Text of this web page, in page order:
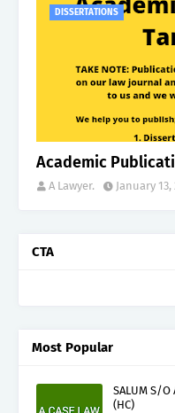
DISSERTATIONS
Academic
A Lawyer. January 13,
CTA
Most Popular
SALUM S/O
(HC)